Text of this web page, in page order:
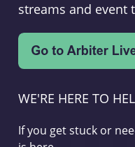
streams and event
WE'RE HERE TO
If you get stuck or